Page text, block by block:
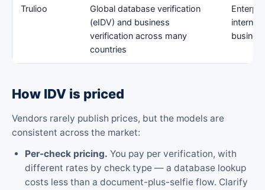
Trulioo
Global database verification
(eIDV) and business
verification across many
countries
How IDV is priced
Vendors rarely publish prices, but the models are
consistent across the market:
Per-check pricing. You pay per verification, with
different rates by check type — a database lookup
costs less than a document-plus-selfie flow. Clarify